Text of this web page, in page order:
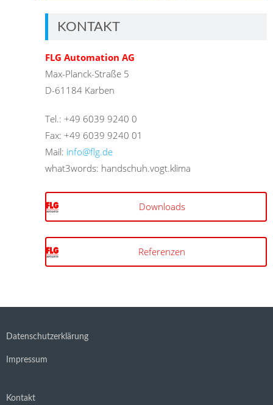
KONTAKT
FLG Automation AG
Max-Planck-Straße 5
D-61184 Karben
Tel.: +49 6039 9240 0
Fax: +49 6039 9240 01
Mail: info@flg.de
what3words: handschuh.vogt.klima
Downloads
Referenzen
Datenschutzerklärung
Impressum
Kontakt